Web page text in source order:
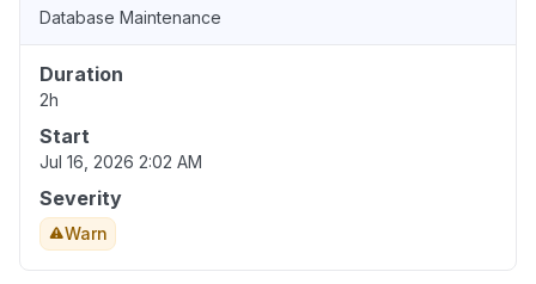
Database Maintenance
Duration
2h
Start
Jul 16, 2026 2:02 AM
Severity
Warn